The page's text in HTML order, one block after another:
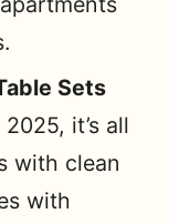
Sets
it’s all
with clean
with